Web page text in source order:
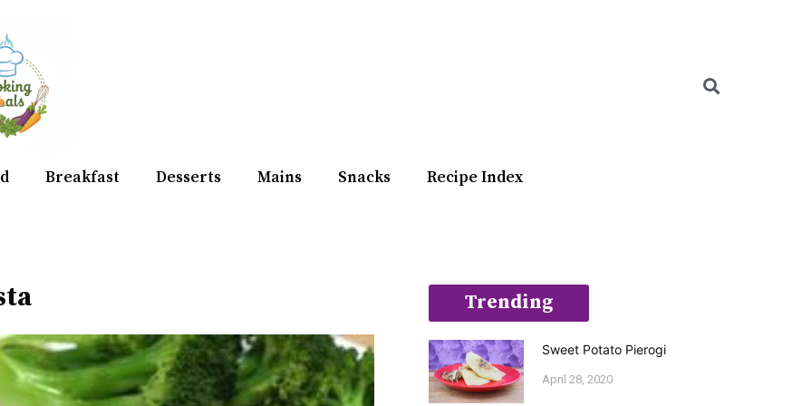
Breakfast Desserts Mains Snacks Recipe Index
Trending
Sweet Potato Pierogi
April 28, 2020